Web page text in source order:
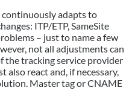
adapts to
ITP/ETP, SameSite
– just to name a few
not all adjustments can
the tracking service provider
also react and, if necessary,
Master tag or CNAME